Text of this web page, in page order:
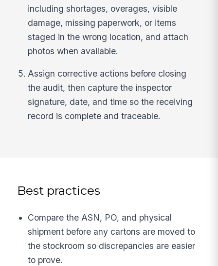
including shortages, overages, visible
damage, missing paperwork, or items
staged in the wrong location, and attach
photos when available.
Assign corrective actions before closing
the audit, then capture the inspector
signature, date, and time so the receiving
record is complete and traceable.
Best practices
Compare the ASN, PO, and physical
shipment before any cartons are moved to
the stockroom so discrepancies are easier
to prove.